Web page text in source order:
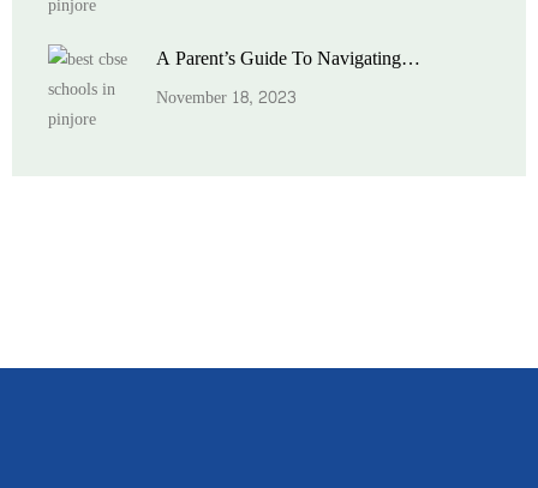
A Parent’s Guide To Navigating…
November 18, 2023